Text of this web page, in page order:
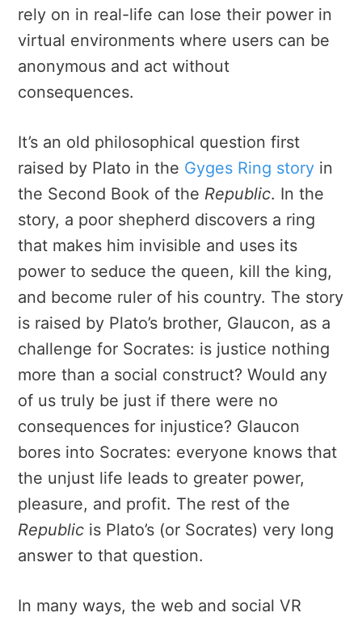
rely on in real-life can lose their power in
virtual environments where users can be
anonymous and act without
consequences.
It’s an old philosophical question first
raised by Plato in the Gyges Ring story in
the Second Book of the Republic. In the
story, a poor shepherd discovers a ring
that makes him invisible and uses its
power to seduce the queen, kill the king,
and become ruler of his country. The story
is raised by Plato’s brother, Glaucon, as a
challenge for Socrates: is justice nothing
more than a social construct? Would any
of us truly be just if there were no
consequences for injustice? Glaucon
bores into Socrates: everyone knows that
the unjust life leads to greater power,
pleasure, and profit. The rest of the
Republic is Plato’s (or Socrates) very long
answer to that question.
In many ways, the web and social VR